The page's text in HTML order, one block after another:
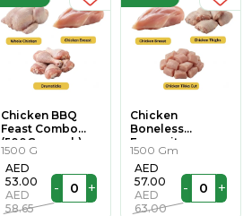
Chicken BBQ
Feast Combo
(500Gm each)
1500 G
AED
53.00
AED
58.65
- +
Chicken
Boneless
Favourites
(500Gm each)
1500 Gm
AED
57.00
AED
63.00
- +